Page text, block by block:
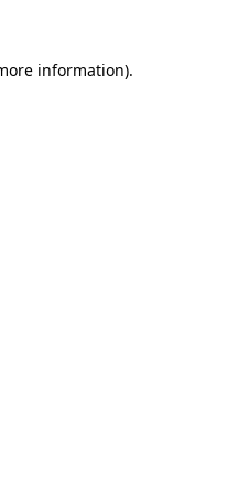
information).